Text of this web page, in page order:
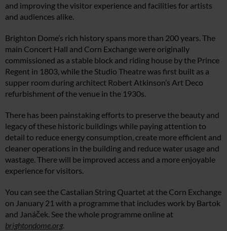
and improving the visitor experience and facilities for artists
and audiences alike.
Brighton Dome’s rich history spans more than 200 years. The
main Concert Hall and Corn Exchange were originally
commissioned as a stable block and riding house by the Prince
Regent in 1803, while the Studio Theatre was first built as a
supper room during architect Robert Atkinson’s Art Deco
refurbishment of the venue in the 1930s.
There has been painstaking efforts to preserve the beauty and
legacy of these historic buildings while paying attention to
detail to reduce energy consumption, create more efficient and
cleaner operations in the building and reduce water usage and
wastage. There will be improved access and a more enjoyable
experience for visitors.
You can see the Castalian String Quartet at the Corn Exchange
on January 21 with a programme that includes work by Bartok
and Janáček. See the whole programme online at
brightondome.org.